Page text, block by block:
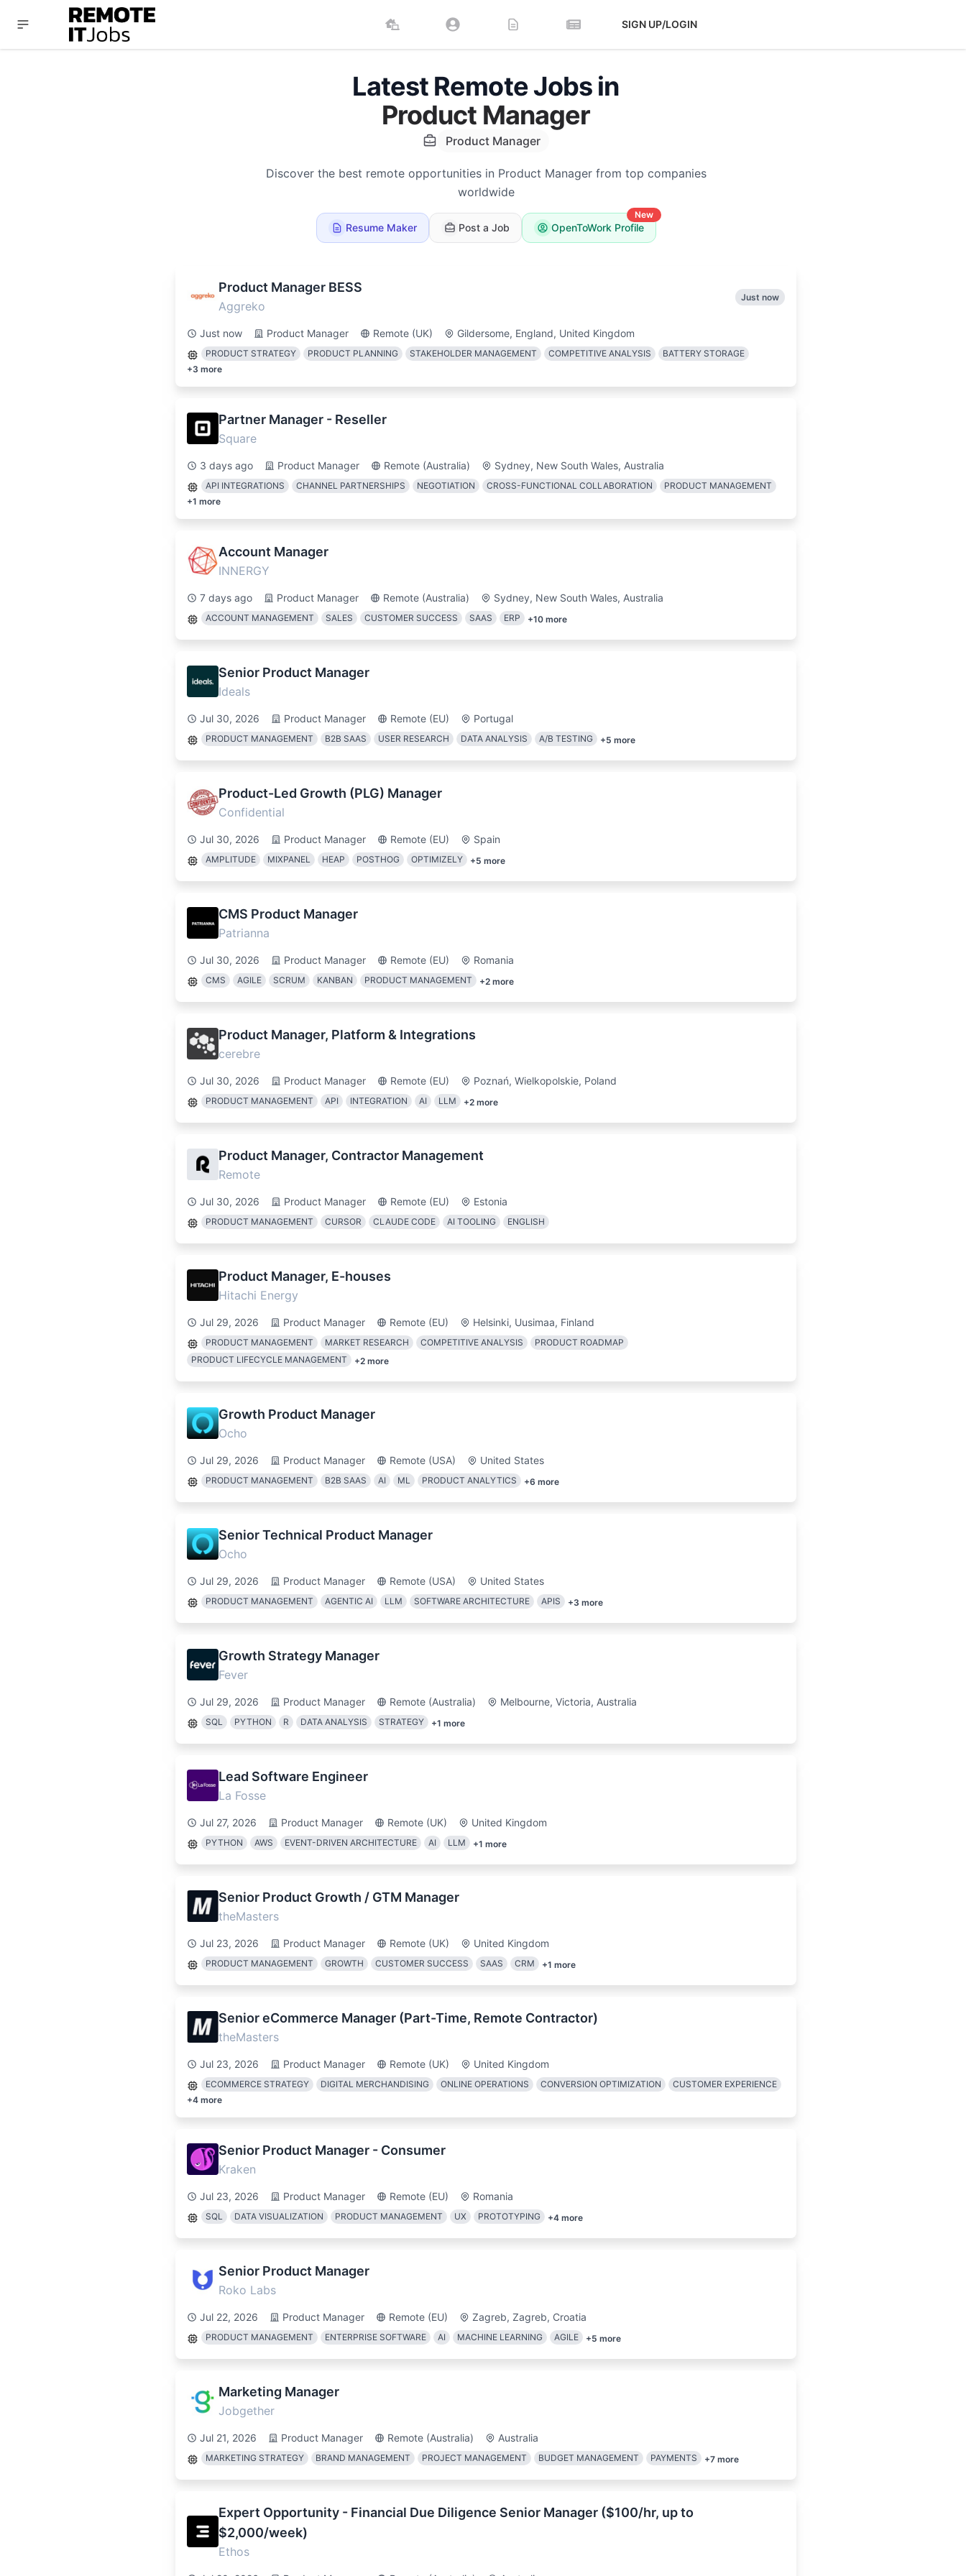
SIGN UP/LOGIN
Latest Remote Jobs in
Product Manager
Product Manager
Discover the best remote opportunities in Product Manager from top companies
worldwide
Resume Maker Post a Job
New
OpenToWork Profile
Product Manager BESS
Aggreko
Just now
Just now Product Manager Remote (UK) Gildersome, England, United Kingdom
PRODUCT STRATEGY PRODUCT PLANNING STAKEHOLDER MANAGEMENT COMPETITIVE ANALYSIS
BATTERY STORAGE
+3 more
Partner Manager - Reseller
Square
3 days ago Product Manager Remote (Australia) Sydney, New South Wales, Australia
API INTEGRATIONS CHANNEL PARTNERSHIPS NEGOTIATION CROSS-FUNCTIONAL COLLABORATION
PRODUCT MANAGEMENT
+1 more
Account Manager
INNERGY
7 days ago Product Manager Remote (Australia) Sydney, New South Wales, Australia
ACCOUNT MANAGEMENT SALES CUSTOMER SUCCESS SAAS ERP +10 more
Senior Product Manager
Ideals
Jul 30, 2026 Product Manager Remote (EU) Portugal
PRODUCT MANAGEMENT B2B SAAS USER RESEARCH DATA ANALYSIS A/B TESTING +5 more
Product-Led Growth (PLG) Manager
Confidential
Jul 30, 2026 Product Manager Remote (EU) Spain
AMPLITUDE MIXPANEL HEAP POSTHOG OPTIMIZELY +5 more
CMS Product Manager
Patrianna
Jul 30, 2026 Product Manager Remote (EU) Romania
CMS AGILE SCRUM KANBAN PRODUCT MANAGEMENT +2 more
Product Manager, Platform & Integrations
cerebre
Jul 30, 2026 Product Manager Remote (EU) Poznań, Wielkopolskie, Poland
PRODUCT MANAGEMENT API INTEGRATION AI LLM +2 more
Product Manager, Contractor Management
Remote
Jul 30, 2026 Product Manager Remote (EU) Estonia
PRODUCT MANAGEMENT CURSOR CLAUDE CODE AI TOOLING ENGLISH
Product Manager, E-houses
Hitachi Energy
Jul 29, 2026 Product Manager Remote (EU) Helsinki, Uusimaa, Finland
PRODUCT MANAGEMENT MARKET RESEARCH COMPETITIVE ANALYSIS
PRODUCT ROADMAP
PRODUCT LIFECYCLE MANAGEMENT
+2 more
Growth Product Manager
Ocho
Jul 29, 2026 Product Manager Remote (USA) United States
PRODUCT MANAGEMENT B2B SAAS AI ML PRODUCT ANALYTICS +6 more
Senior Technical Product Manager
Ocho
Jul 29, 2026 Product Manager Remote (USA) United States
PRODUCT MANAGEMENT AGENTIC AI LLM SOFTWARE ARCHITECTURE APIS +3 more
Growth Strategy Manager
Fever
Jul 29, 2026 Product Manager Remote (Australia) Melbourne, Victoria, Australia
SQL PYTHON R DATA ANALYSIS STRATEGY +1 more
Lead Software Engineer
La Fosse
Jul 27, 2026 Product Manager Remote (UK) United Kingdom
PYTHON AWS EVENT-DRIVEN ARCHITECTURE AI LLM +1 more
Senior Product Growth / GTM Manager
theMasters
Jul 23, 2026 Product Manager Remote (UK) United Kingdom
PRODUCT MANAGEMENT GROWTH CUSTOMER SUCCESS SAAS CRM +1 more
Senior eCommerce Manager (Part-Time, Remote Contractor)
theMasters
Jul 23, 2026 Product Manager Remote (UK) United Kingdom
ECOMMERCE STRATEGY DIGITAL MERCHANDISING ONLINE OPERATIONS CONVERSION OPTIMIZATION
CUSTOMER EXPERIENCE
+4 more
Senior Product Manager - Consumer
Kraken
Jul 23, 2026 Product Manager Remote (EU) Romania
SQL DATA VISUALIZATION PRODUCT MANAGEMENT UX PROTOTYPING +4 more
Senior Product Manager
Roko Labs
Jul 22, 2026 Product Manager Remote (EU) Zagreb, Zagreb, Croatia
PRODUCT MANAGEMENT ENTERPRISE SOFTWARE AI MACHINE LEARNING AGILE +5 more
Marketing Manager
Jobgether
Jul 21, 2026 Product Manager Remote (Australia) Australia
MARKETING STRATEGY BRAND MANAGEMENT PROJECT MANAGEMENT BUDGET MANAGEMENT PAYMENTS +7 more
Expert Opportunity - Financial Due Diligence Senior Manager ($100/hr, up to
$2,000/week)
Ethos